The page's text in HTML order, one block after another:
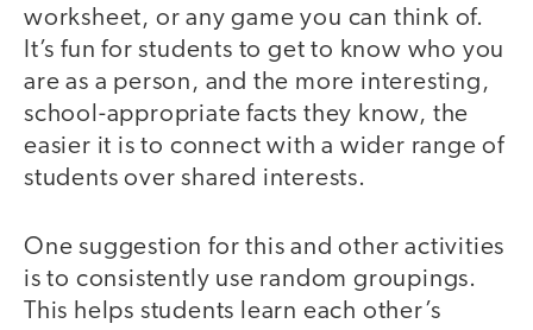
worksheet, or any game you can think of.
It’s fun for students to get to know who you
are as a person, and the more interesting,
school-appropriate facts they know, the
easier it is to connect with a wider range of
students over shared interests.
One suggestion for this and other activities
is to consistently use random groupings.
This helps students learn each other’s